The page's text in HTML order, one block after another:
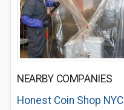
NEARBY COMPANIES
Honest Coin Shop NYC